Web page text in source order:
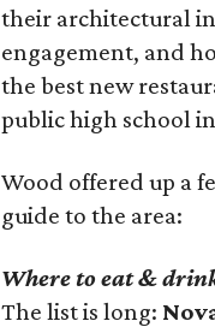
their architectural
engagement, and
the best new
public high school
Wood offered up a
guide to the area:
Where to eat &
The list is long: